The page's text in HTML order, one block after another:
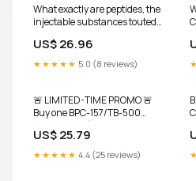
What exactly are peptides, the
injectable substances touted
celebrities, and athletes?
These short chains of amino
acids have exploded into a
with supposed health benefits
including
US$ 26.96
★★★★★ 5.0 (8 reviews)
🚨 LIMITED-TIME PROMO 🚨
Buy one BPC-157/TB-500
(10mg/10mg) and get the
second 50% OFF. ✔️ U.S.
pharmacy-made ✔️ Clinical,
physician-grade peptides ⏳
US$ 25.79
★★★★★ 4.4 (25 reviews)